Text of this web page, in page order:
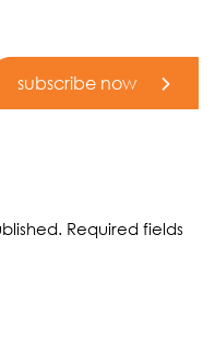
subscribe now
Required fields